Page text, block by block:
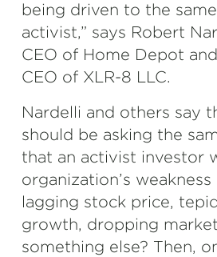
being driven to the
activist,” says Robert
CEO of Home Depot
CEO of XLR-8 LLC.
Nardelli and others say
should be asking the
that an activist investor
organization’s
lagging stock price,
growth, dropping
something else? Then,